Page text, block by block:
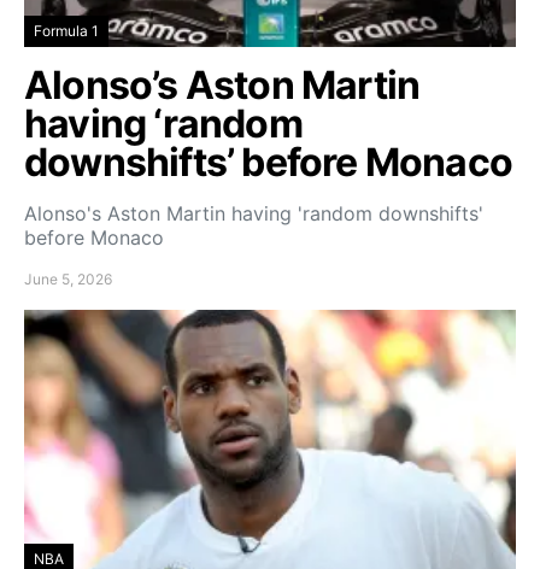
Formula 1
Alonso’s Aston Martin
having ‘random
downshifts’ before Monaco
Alonso's Aston Martin having 'random downshifts'
before Monaco
June 5, 2026
NBA